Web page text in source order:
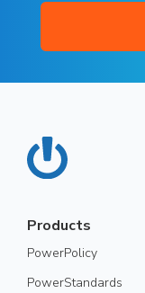
Products
PowerPolicy
PowerStandards